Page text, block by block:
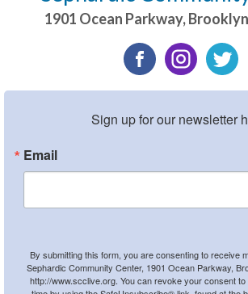
1901 Ocean Parkway,Brooklyn
Sign up for our newsletter
Email
By submitting this form, you are consenting to receive
Sephardic Community Center, 1901 Ocean Parkway,
http://www.scclive.org. You can revoke your consent